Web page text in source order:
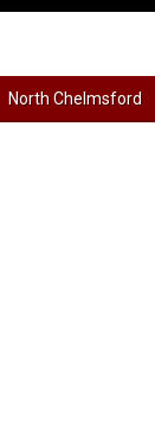
North Chelmsford